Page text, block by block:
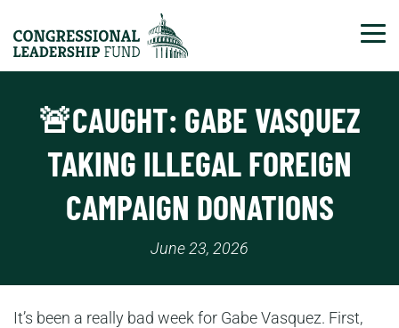
🚨CAUGHT: GABE VASQUEZ
TAKING ILLEGAL FOREIGN
CAMPAIGN DONATIONS
June 23, 2026
It’s been a really bad week for Gabe Vasquez. First,